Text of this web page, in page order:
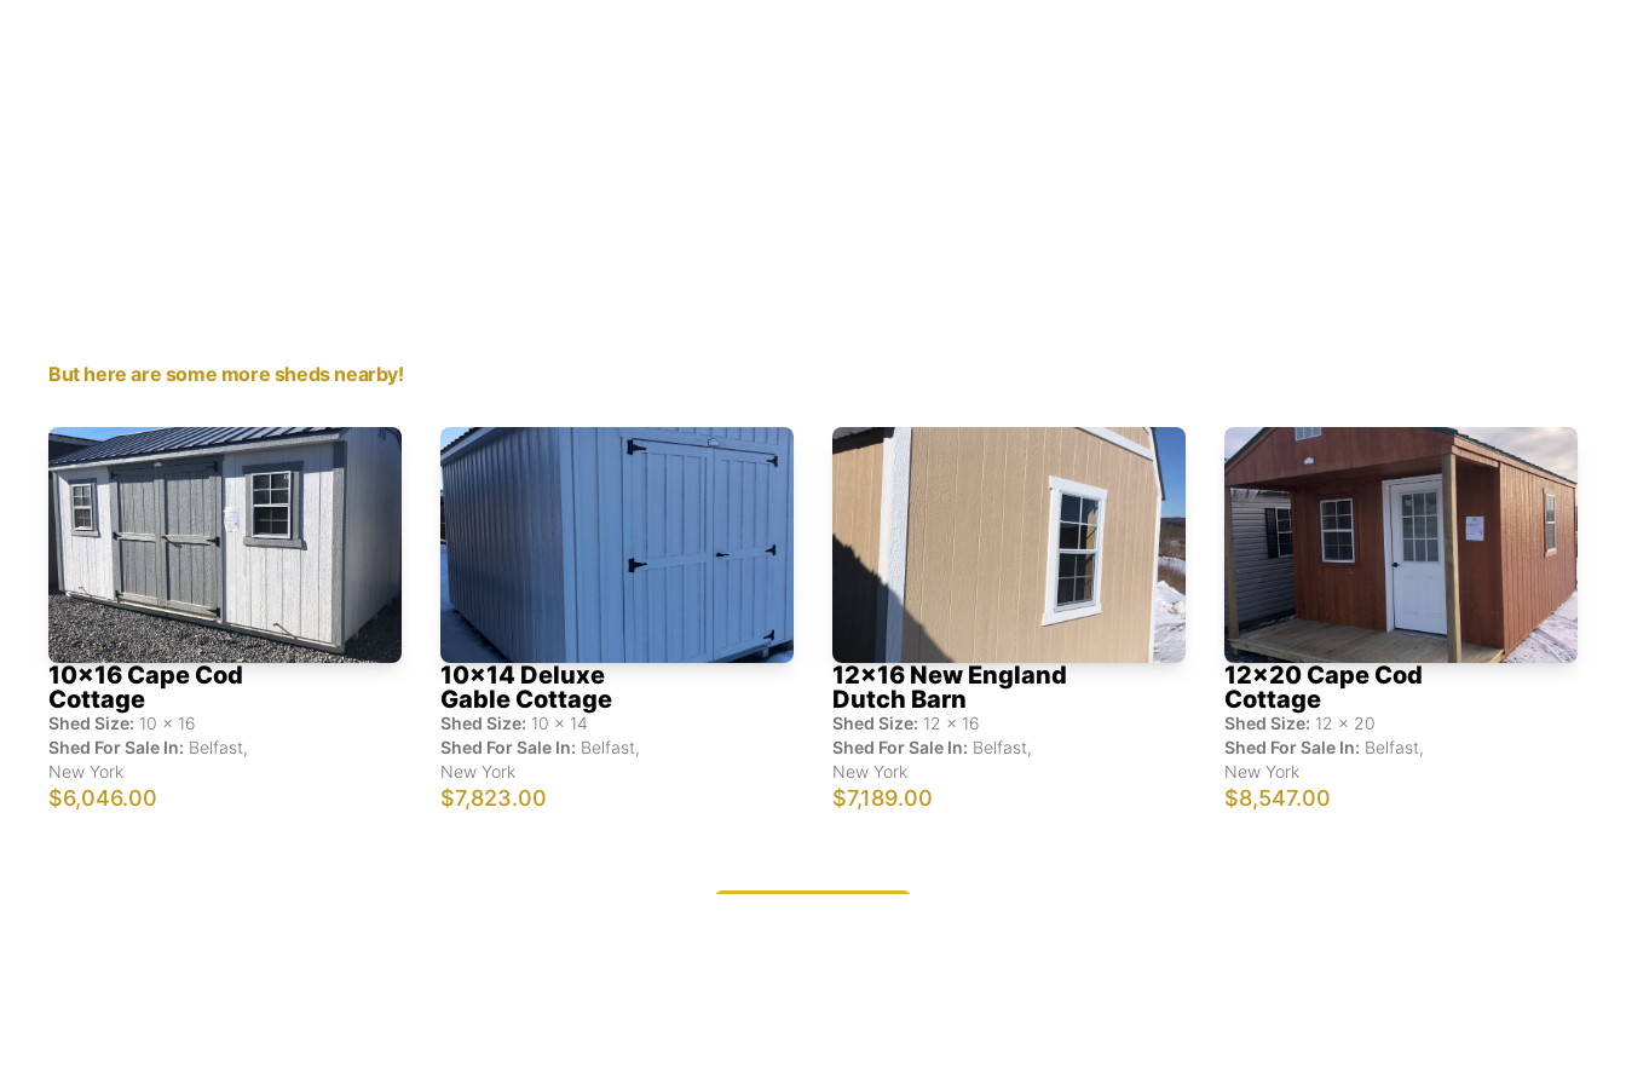
But here are some more sheds nearby!
10x16 Cape Cod
Cottage
Shed Size: 10 x 16
Shed For Sale In: Belfast,
New York
$6,046.00
10x14 Deluxe
Gable Cottage
Shed Size: 10 x 14
Shed For Sale In: Belfast,
New York
$7,823.00
12x16 New England
Dutch Barn
Shed Size: 12 x 16
Shed For Sale In: Belfast,
New York
$7,189.00
12x20 Cape Cod
Cottage
Shed Size: 12 x 20
Shed For Sale In: Belfast,
New York
$8,547.00